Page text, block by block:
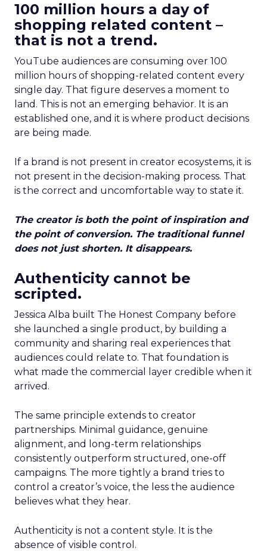
100 million hours a day of
shopping related content –
that is not a trend.
YouTube audiences are consuming over 100
million hours of shopping-related content every
single day. That figure deserves a moment to
land. This is not an emerging behavior. It is an
established one, and it is where product decisions
are being made.
If a brand is not present in creator ecosystems, it is
not present in the decision-making process. That
is the correct and uncomfortable way to state it.
The creator is both the point of inspiration and
the point of conversion. The traditional funnel
does not just shorten. It disappears.
Authenticity cannot be
scripted.
Jessica Alba built The Honest Company before
she launched a single product, by building a
community and sharing real experiences that
audiences could relate to. That foundation is
what made the commercial layer credible when it
arrived.
The same principle extends to creator
partnerships. Minimal guidance, genuine
alignment, and long-term relationships
consistently outperform structured, one-off
campaigns. The more tightly a brand tries to
control a creator’s voice, the less the audience
believes what they hear.
Authenticity is not a content style. It is the
absence of visible control.